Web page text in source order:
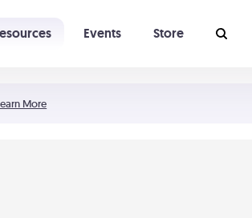
More
Events Store